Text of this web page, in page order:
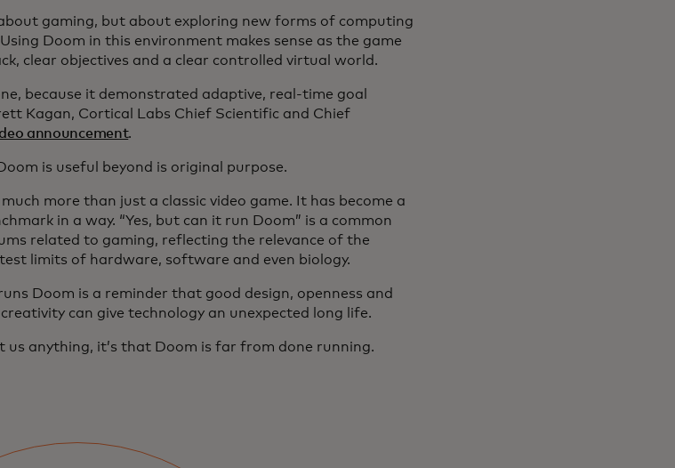
gaming, but about exploring new forms of computing
Doom in this environment makes sense as the game
clear objectives and a clear controlled virtual world.
because it demonstrated adaptive, real-time goal
Kagan, Cortical Labs Chief Scientific and Chief
announcement.
is useful beyond is original purpose.
more than just a classic video game. It has become a
in a way. “Yes, but can it run Doom” is a common
related to gaming, reflecting the relevance of the
limits of hardware, software and even biology.
Doom is a reminder that good design, openness and
can give technology an unexpected long life.
us anything, it’s that Doom is far from done running.